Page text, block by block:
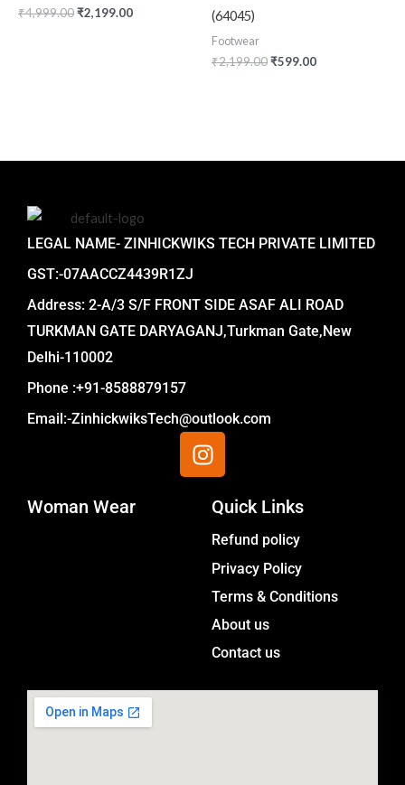
₹4,999.00₹2,199.00
(64045)
Footwear
₹2,199.00₹599.00
LEGAL NAME- ZINHICKWIKS TECH PRIVATE LIMITED
GST:-07AACCZ4439R1ZJ
Address: 2-A/3 S/F FRONT SIDE ASAF ALI ROAD
TURKMAN GATE DARYAGANJ,Turkman Gate,New
Delhi-110002
Phone :+91-8588879157
Email:-ZinhickwiksTech@outlook.com
I
n
a
a
m
Woman Wear Quick Links
Refund policy
Privacy Policy
Terms & Conditions
About us
Contact us